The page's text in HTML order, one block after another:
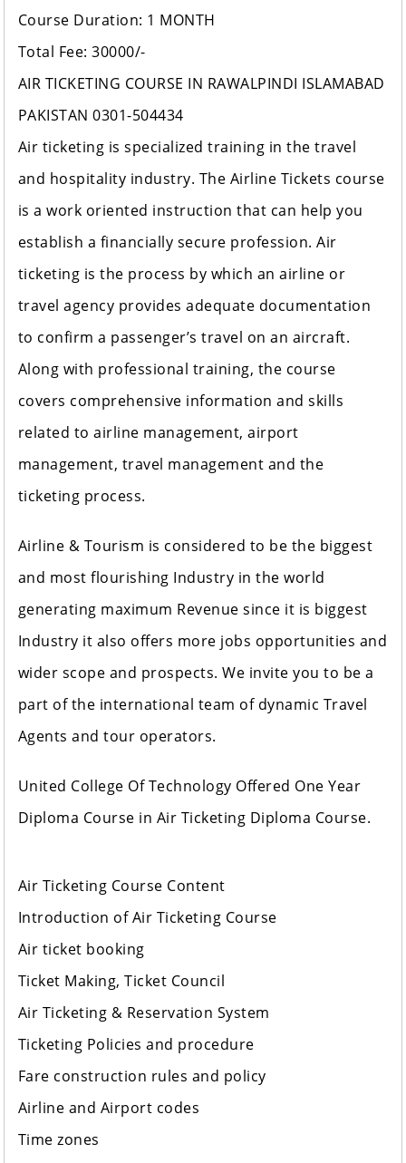
Course Duration: 1 MONTH
Total Fee: 30000/-
AIR TICKETING COURSE IN RAWALPINDI ISLAMABAD
PAKISTAN 0301-504434
Air ticketing is specialized training in the travel
and hospitality industry. The Airline Tickets course
is a work oriented instruction that can help you
establish a financially secure profession. Air
ticketing is the process by which an airline or
travel agency provides adequate documentation
to confirm a passenger’s travel on an aircraft.
Along with professional training, the course
covers comprehensive information and skills
related to airline management, airport
management, travel management and the
ticketing process.
Airline & Tourism is considered to be the biggest
and most flourishing Industry in the world
generating maximum Revenue since it is biggest
Industry it also offers more jobs opportunities and
wider scope and prospects. We invite you to be a
part of the international team of dynamic Travel
Agents and tour operators.
United College Of Technology Offered One Year
Diploma Course in Air Ticketing Diploma Course.
Air Ticketing Course Content
Introduction of Air Ticketing Course
Air ticket booking
Ticket Making, Ticket Council
Air Ticketing & Reservation System
Ticketing Policies and procedure
Fare construction rules and policy
Airline and Airport codes
Time zones